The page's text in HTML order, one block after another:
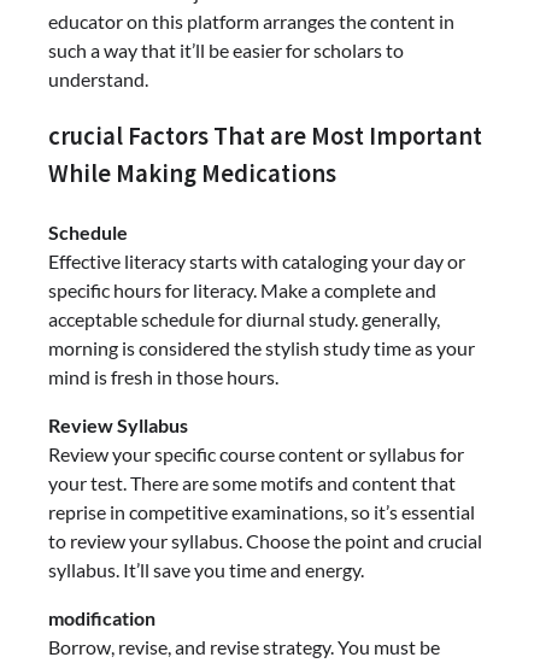
educator on this platform arranges the content in
such a way that it’ll be easier for scholars to
understand.
crucial Factors That are Most Important
While Making Medications
Schedule
Effective literacy starts with cataloging your day or
specific hours for literacy. Make a complete and
acceptable schedule for diurnal study. generally,
morning is considered the stylish study time as your
mind is fresh in those hours.
Review Syllabus
Review your specific course content or syllabus for
your test. There are some motifs and content that
reprise in competitive examinations, so it’s essential
to review your syllabus. Choose the point and crucial
syllabus. It’ll save you time and energy.
modification
Borrow, revise, and revise strategy. You must be